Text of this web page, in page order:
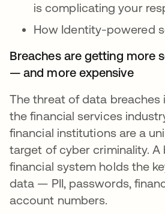
is complicating your
How Identity-powered
Breaches are getting more
— and more expensive
The threat of data breaches
the financial services
financial institutions are a
target of cyber criminality. A
financial system holds the
data — PII, passwords,
account numbers.